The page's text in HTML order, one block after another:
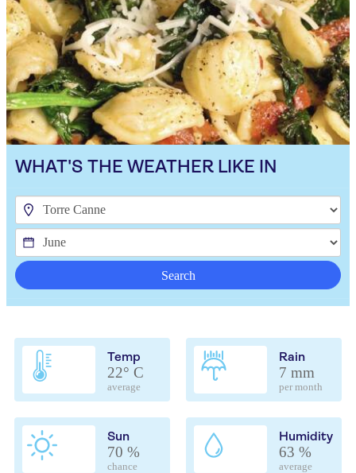
WHAT'S THE WEATHER LIKE IN
Search
Temp
22° C
average
Rain
7 mm
per month
Sun
70 %
chance
Humidity
63 %
average